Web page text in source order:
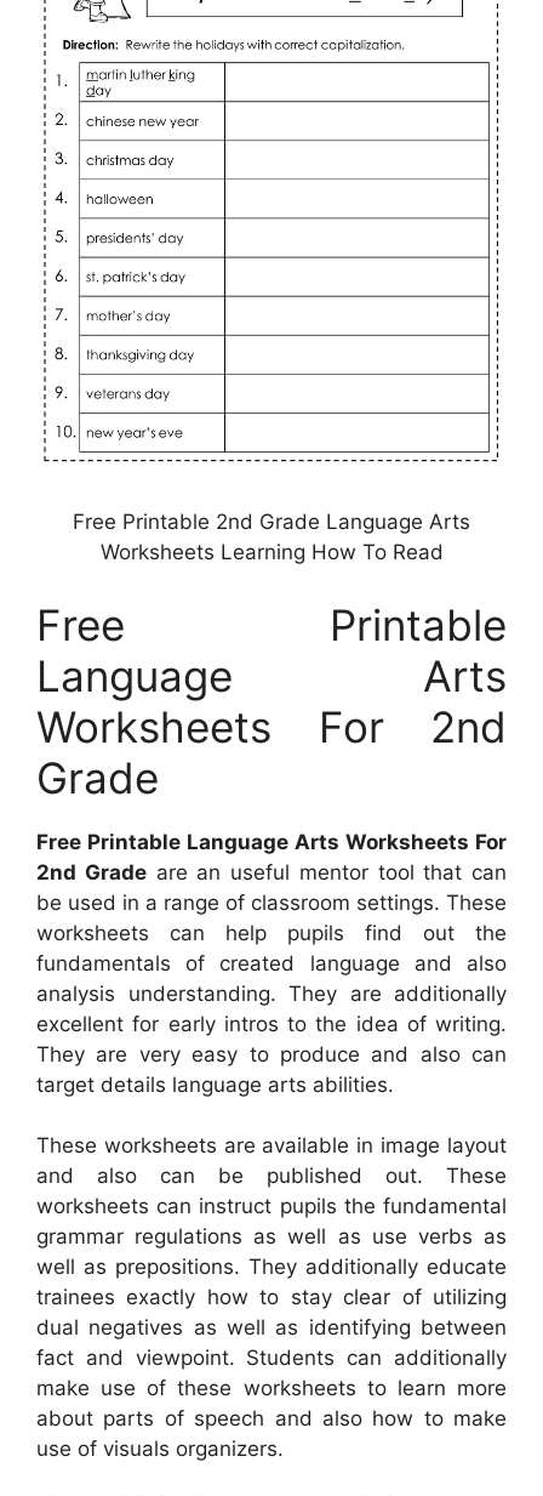
Free Printable 2nd Grade Language Arts
Worksheets Learning How To Read
Free Printable
Language Arts
Worksheets For 2nd
Grade
Free Printable Language Arts Worksheets For
2nd Gradeare an useful mentor tool that can
be used in a range of classroom settings. These
worksheets can help pupils find out the
fundamentals of created language and also
analysis understanding. They are additionally
excellent for early intros to the idea of writing.
They are very easy to produce and also can
target details language arts abilities.
These worksheets are available in image layout
and also can be published out. These
worksheets can instruct pupils the fundamental
grammar regulations as well as use verbs as
well as prepositions. They additionally educate
trainees exactly how to stay clear of utilizing
dual negatives as well as identifying between
fact and viewpoint. Students can additionally
make use of these worksheets to learn more
about parts of speech and also how to make
use of visuals organizers.